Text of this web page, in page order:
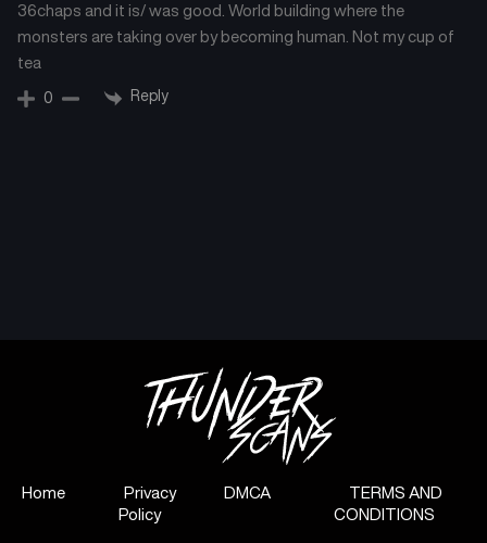
36chaps and it is/ was good. World building where the
monsters are taking over by becoming human. Not my cup of
tea
0 Reply
Home
Privacy
Policy
DMCA
TERMS AND
CONDITIONS